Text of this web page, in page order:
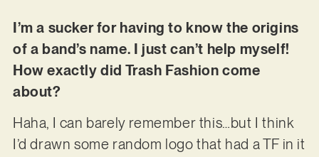
I’m a sucker for having to know the origins
of a band’s name. I just can’t help myself!
How exactly did Trash Fashion come
about?
Haha, I can barely remember this…but I think
I’d drawn some random logo that had a TF in it